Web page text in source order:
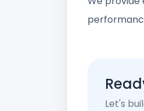
Let's